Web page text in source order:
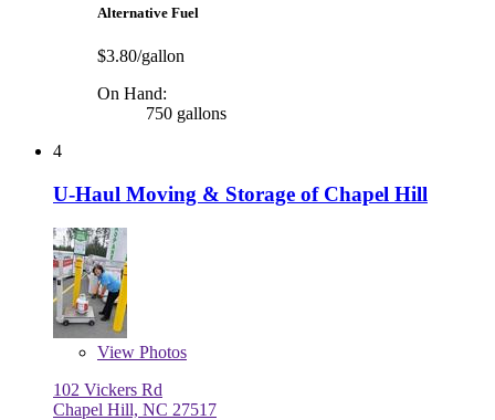
Alternative Fuel
$3.80/gallon
On Hand:
750 gallons
4
U-Haul Moving & Storage of Chapel Hill
View Photos
102 Vickers Rd
Chapel Hill, NC 27517